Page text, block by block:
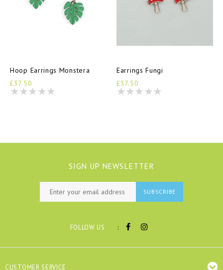
Hoop Earrings Monstera
£37.50
Earrings Fungi
£37.50
SIGN UP NEWSLETTER
SUBSCRIBE
FOLLOW US :
CUSTOMER SERVICE